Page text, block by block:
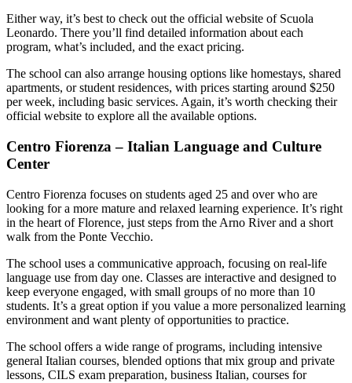
Either way, it’s best to check out the official website of Scuola
Leonardo. There you’ll find detailed information about each
program, what’s included, and the exact pricing.
The school can also arrange housing options like homestays, shared
apartments, or student residences, with prices starting around $250
per week, including basic services. Again, it’s worth checking their
official website to explore all the available options.
Centro Fiorenza – Italian Language and Culture
Center
Centro Fiorenza focuses on students aged 25 and over who are
looking for a more mature and relaxed learning experience. It’s right
in the heart of Florence, just steps from the Arno River and a short
walk from the Ponte Vecchio.
The school uses a communicative approach, focusing on real-life
language use from day one. Classes are interactive and designed to
keep everyone engaged, with small groups of no more than 10
students. It’s a great option if you value a more personalized learning
environment and want plenty of opportunities to practice.
The school offers a wide range of programs, including intensive
general Italian courses, blended options that mix group and private
lessons, CILS exam preparation, business Italian, courses for